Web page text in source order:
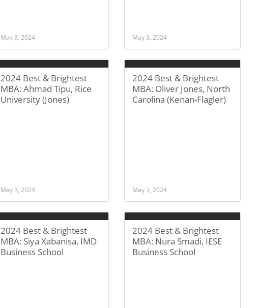
May 3, 2024 May 3, 2024
2024 Best & Brightest
MBA: Ahmad Tipu, Rice
University (Jones)
May 3, 2024
2024 Best & Brightest
MBA: Oliver Jones, North
Carolina (Kenan-Flagler)
May 3, 2024
2024 Best & Brightest
MBA: Siya Xabanisa, IMD
Business School
2024 Best & Brightest
MBA: Nura Smadi, IESE
Business School